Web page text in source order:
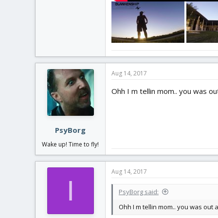
PsyBorg
Wake up! Time to fly!
Aug 14, 2017
Ohh I m tellin mom.. you was
I
Aug 14, 2017
PsyBorg said:
Ohh I m tellin mom.. you was out